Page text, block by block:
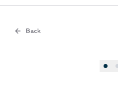
Back